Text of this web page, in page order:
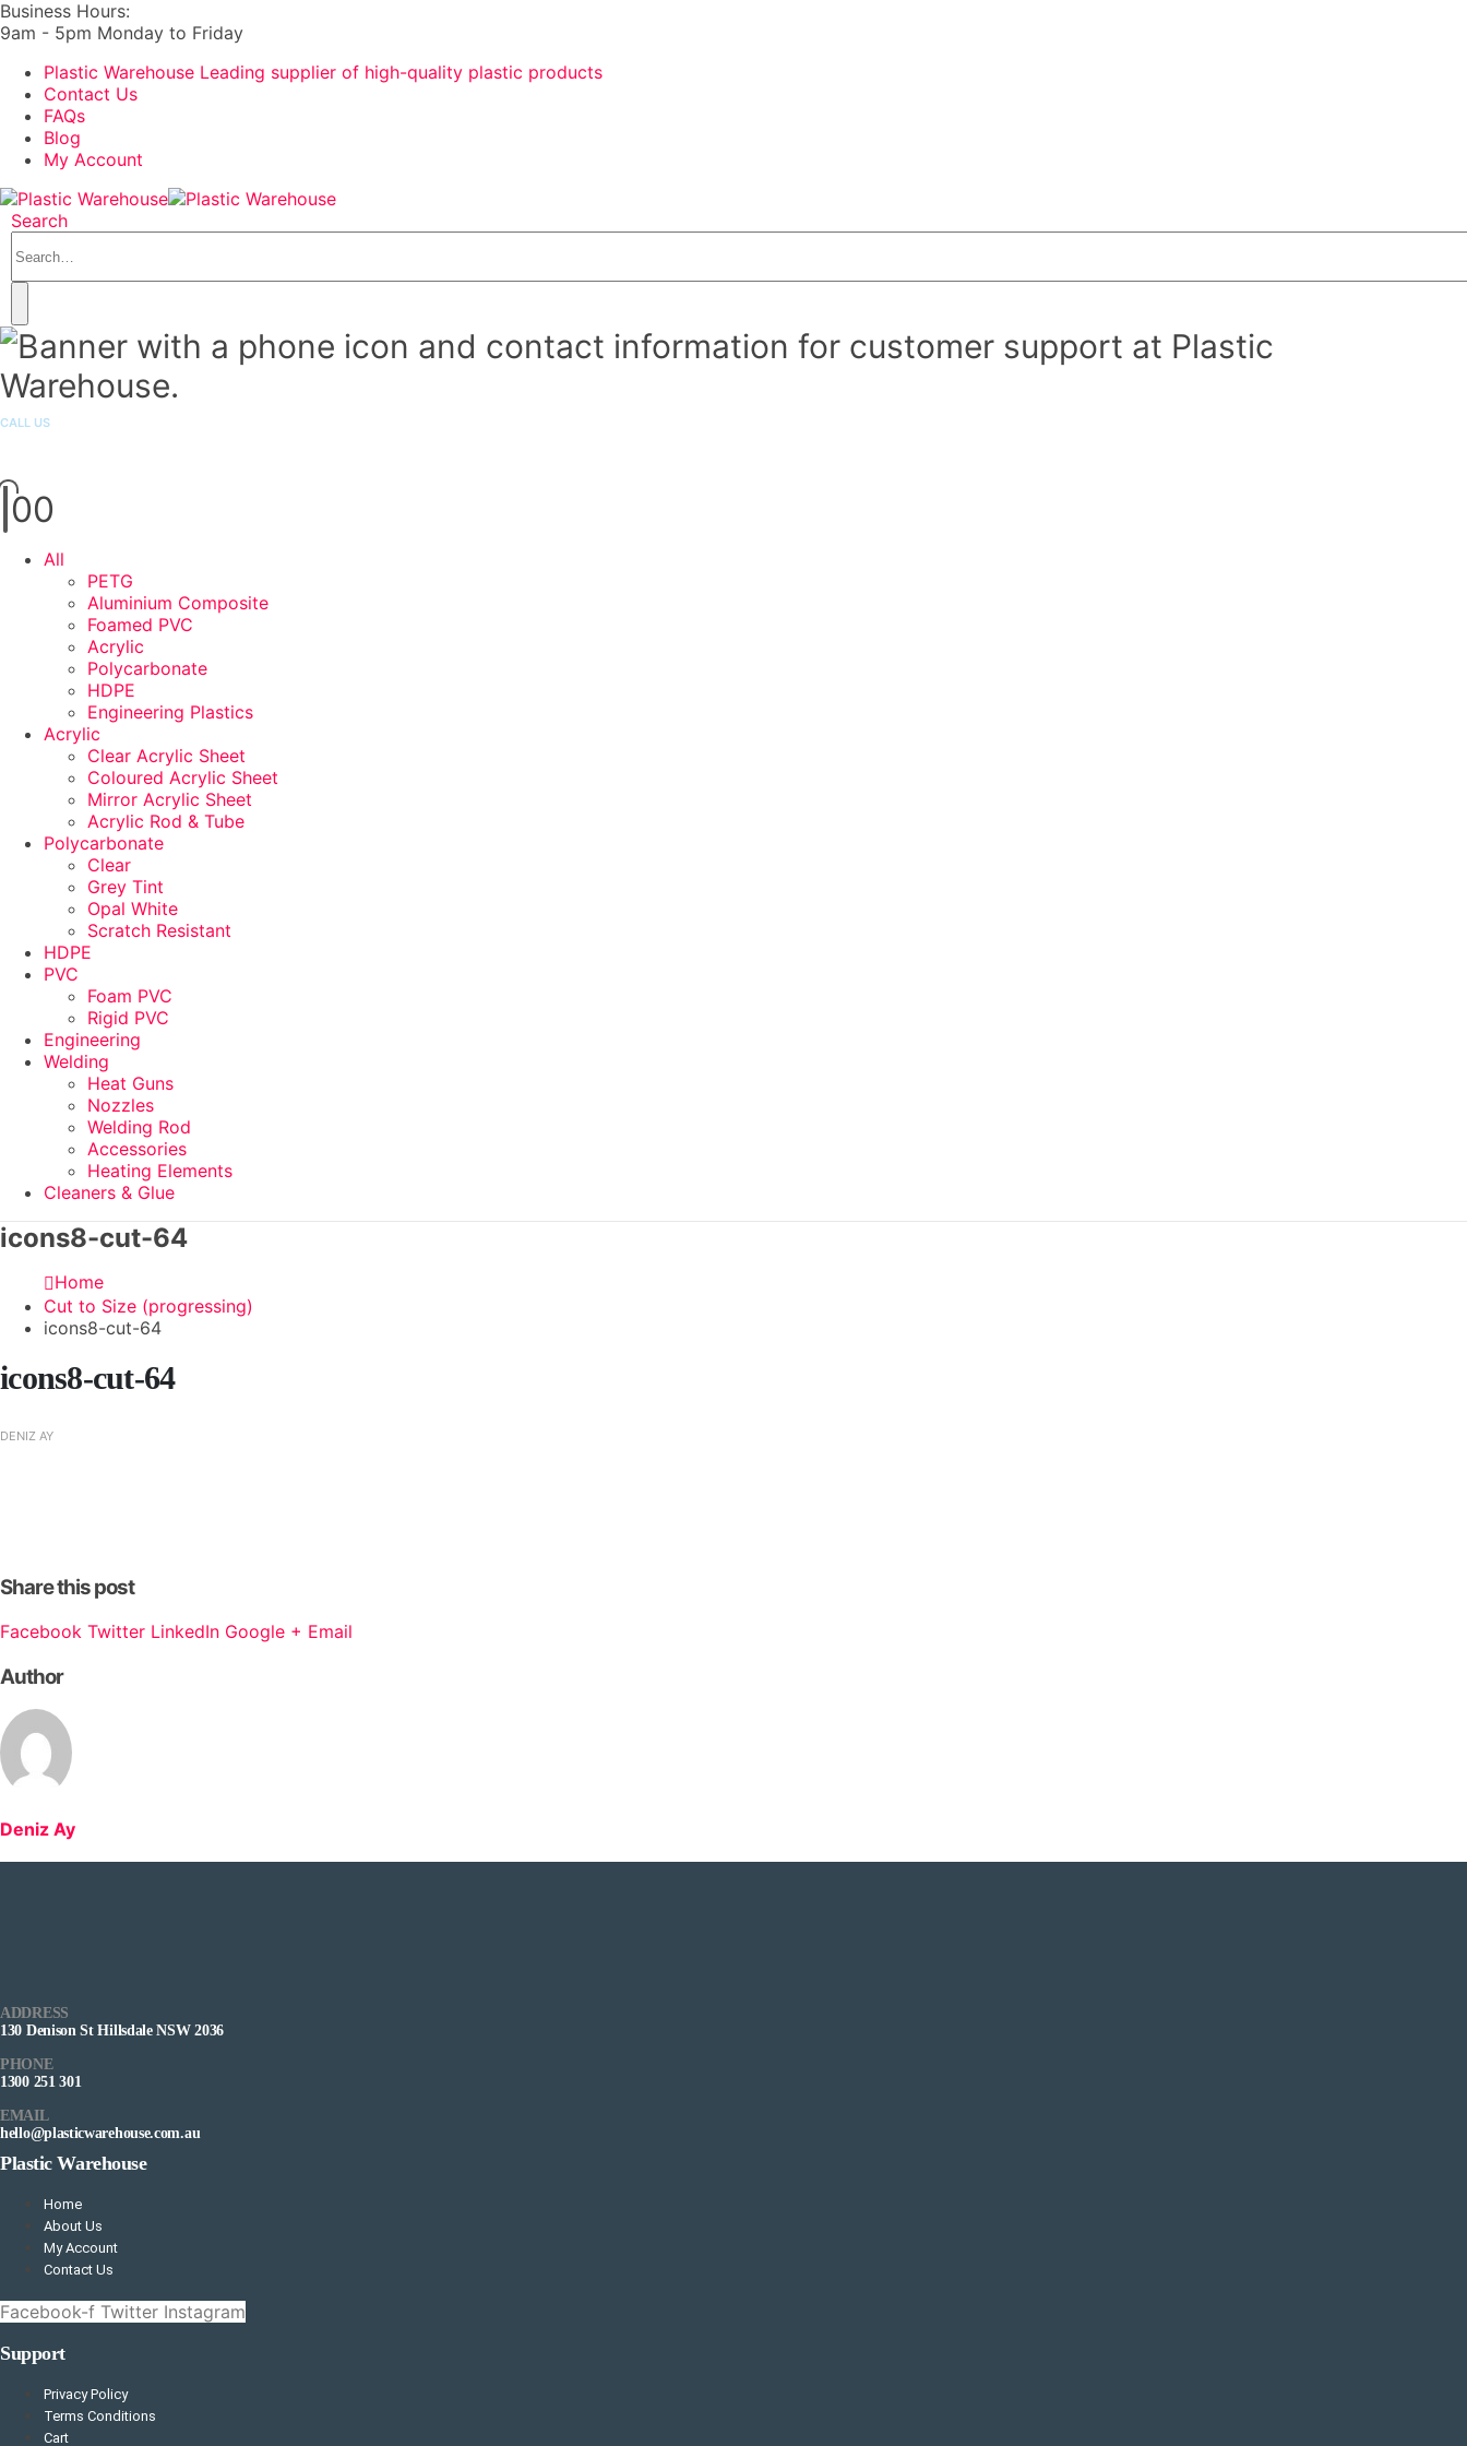
Business Hours:
9am - 5pm Monday to Friday
Plastic Warehouse Leading supplier of high-quality plastic products
Contact Us
FAQs
Blog
My Account
Search
CALL US
00
All
PETG
Aluminium Composite
Foamed PVC
Acrylic
Polycarbonate
HDPE
Engineering Plastics
Acrylic
Clear Acrylic Sheet
Coloured Acrylic Sheet
Mirror Acrylic Sheet
Acrylic Rod & Tube
Polycarbonate
Clear
Grey Tint
Opal White
Scratch Resistant
HDPE
PVC
Foam PVC
Rigid PVC
Engineering
Welding
Heat Guns
Nozzles
Welding Rod
Accessories
Heating Elements
Cleaners & Glue
icons8-cut-64
Home
Cut to Size (progressing)
icons8-cut-64
icons8-cut-64
DENIZ AY
Share this post
Facebook Twitter LinkedIn Google + Email
Author
Deniz Ay
ADDRESS
130 Denison St Hillsdale NSW 2036
PHONE
1300 251 301
EMAIL
hello@plasticwarehouse.com.au
Plastic Warehouse
Home
About Us
My Account
Contact Us
Facebook-f Twitter Instagram
Support
Privacy Policy
Terms Conditions
Cart